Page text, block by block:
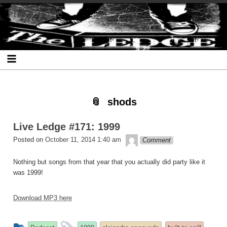
Skip
to
content
Skip
to
SEARCH-
2
Skip
to
RECENT-
POSTS-
2
Skip
to
RECENT-
COMMENTS-
2
Skip
to
ARCHIVES-
2
Skip
to
CATEGORIES-
2
Skip
to
META-
2
The Ledge
shods
Live Ledge #171: 1999
Posted on October 11, 2014 1:40 am theledge
Comment
Nothing but songs from that year that you actually did party like it
was 1999!
Download MP3 here
This